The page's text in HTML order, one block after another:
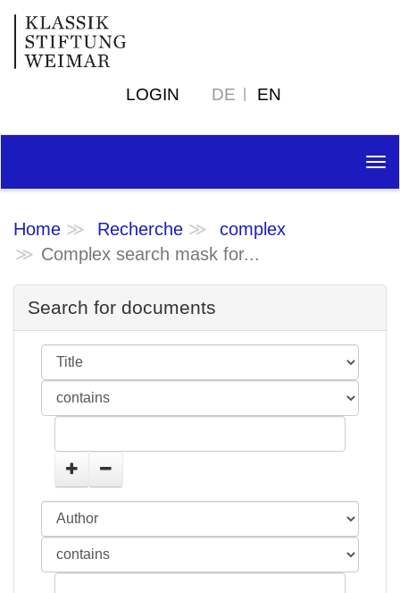
LOGIN DE EN
Home Recherche
complex
Complex search mask for...
Search for documents